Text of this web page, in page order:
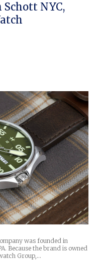
NYC,
was founded in
Because the brand is owned
Group,…